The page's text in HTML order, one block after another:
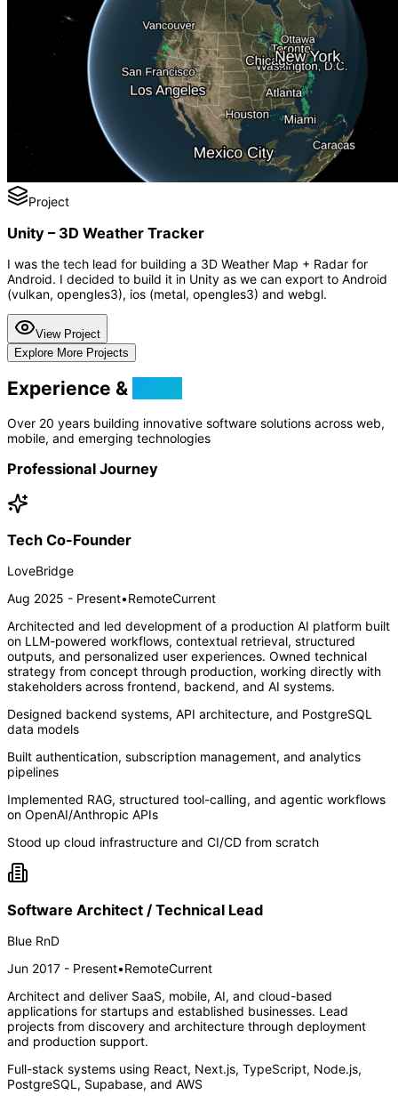
Project
Unity – 3D Weather Tracker
I was the tech lead for building a 3D Weather Map + Radar for
Android. I decided to build it in Unity as we can export to Android
(vulkan, opengles3), ios (metal, opengles3) and webgl.
View Project
Explore More Projects
Experience &
Over 20 years building innovative software solutions across web,
mobile, and emerging technologies
Professional Journey
Tech Co-Founder
LoveBridge
Aug 2025 - Present•RemoteCurrent
Architected and led development of a production AI platform built
on LLM-powered workflows, contextual retrieval, structured
outputs, and personalized user experiences. Owned technical
strategy from concept through production, working directly with
stakeholders across frontend, backend, and AI systems.
Designed backend systems, API architecture, and PostgreSQL
data models
Built authentication, subscription management, and analytics
pipelines
Implemented RAG, structured tool-calling, and agentic workflows
on OpenAI/Anthropic APIs
Stood up cloud infrastructure and CI/CD from scratch
Software Architect / Technical Lead
Blue RnD
Jun 2017 - Present•RemoteCurrent
Architect and deliver SaaS, mobile, AI, and cloud-based
applications for startups and established businesses. Lead
projects from discovery and architecture through deployment
and production support.
Full-stack systems using React, Next.js, TypeScript, Node.js,
PostgreSQL, Supabase, and AWS